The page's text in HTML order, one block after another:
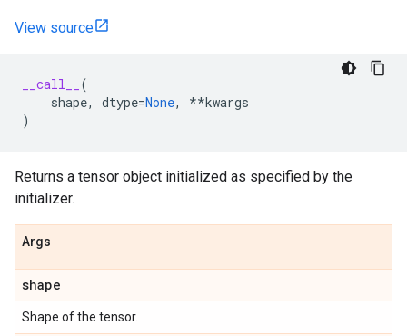
View source
__call__
(
shape, dtype=None, **kwargs
)
Returns a tensor object initialized as specified by the
initializer.
Args
shape
Shape of the tensor.